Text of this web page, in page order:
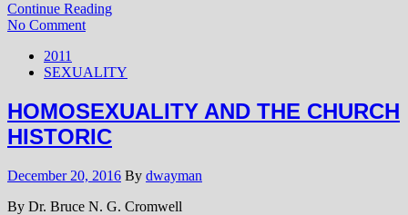
Continue Reading
No Comment
2011
SEXUALITY
HOMOSEXUALITY AND THE CHURCH
HISTORIC
December 20, 2016 By dwayman
By Dr. Bruce N. G. Cromwell